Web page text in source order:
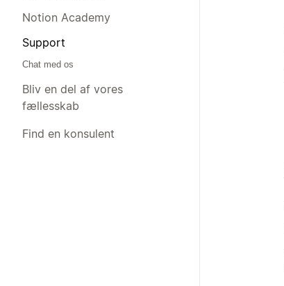
Notion Academy
Support
Chat med os
Bliv en del af vores
fællesskab
Find en konsulent